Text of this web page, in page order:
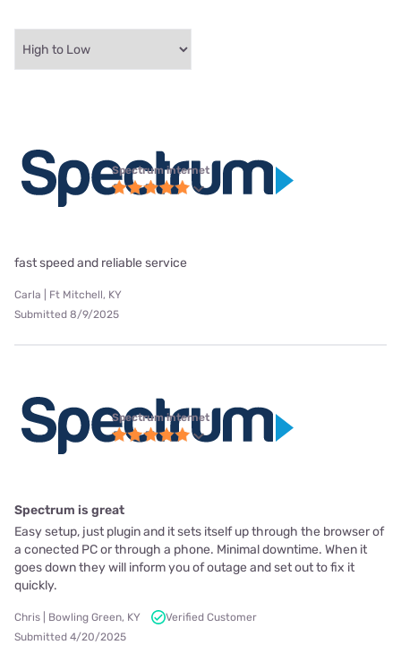
Spectrum internet
fast speed and reliable service
Carla | Ft Mitchell, KY
Submitted 8/9/2025
Spectrum internet
Spectrum is great
Easy setup, just plugin and it sets itself up through the browser of
a conected PC or through a phone. Minimal downtime. When it
goes down they will inform you of outage and set out to fix it
quickly.
Chris | Bowling Green, KY
Verified Customer
Submitted 4/20/2025